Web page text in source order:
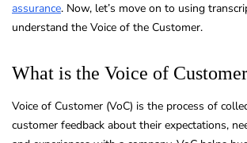
assurance. Now, let’s move on to using
understand the Voice of the Customer.
What is the Voice of
Voice of Customer (VoC) is the process of
customer feedback about their expectations,